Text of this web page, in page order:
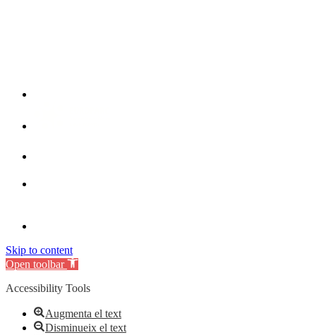
Skip to content
Open toolbar
Accessibility Tools
Augmenta el text
Disminueix el text